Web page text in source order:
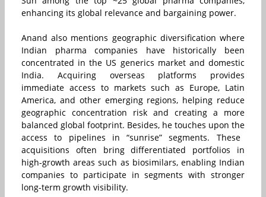
enhancing its global relevance and bargaining power.
Anand also mentions geographic diversification where
Indian pharma companies have historically been
concentrated in the US generics market and domestic
India. Acquiring overseas platforms provides
immediate access to markets such as Europe, Latin
America, and other emerging regions, helping reduce
geographic concentration risk and creating a more
balanced global footprint. Besides, he touches upon the
access to pipelines in “sunrise” segments. These
acquisitions often bring differentiated portfolios in
high-growth areas such as biosimilars, enabling Indian
companies to participate in segments with stronger
long-term growth visibility.